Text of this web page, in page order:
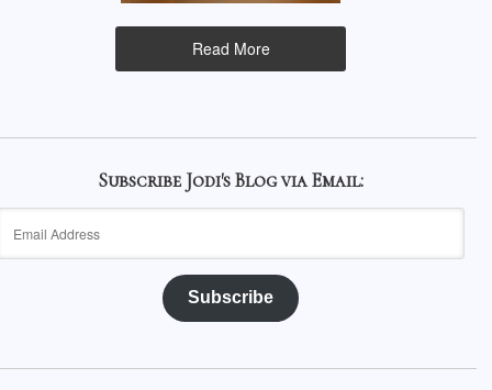
Read More
Subscribe Jodi's Blog via Email:
Subscribe